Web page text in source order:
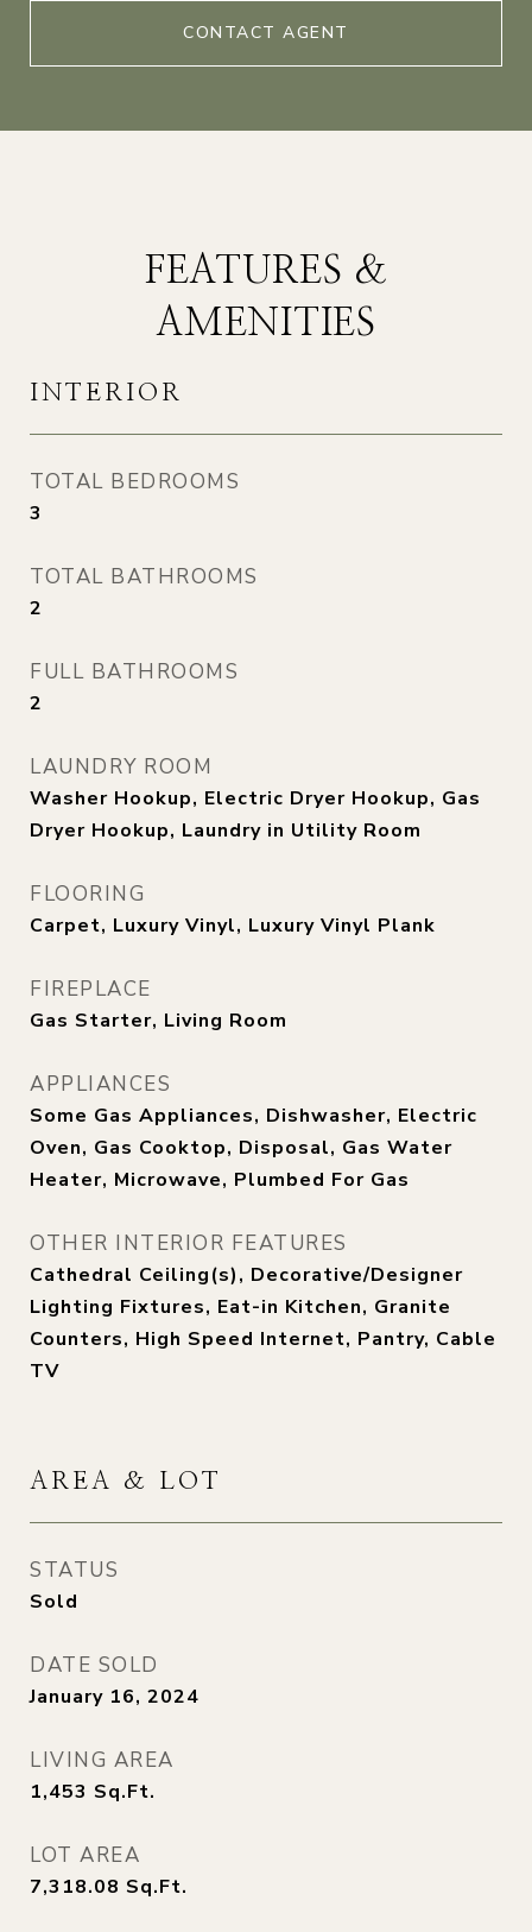
CONTACT AGENT
FEATURES &
AMENITIES
INTERIOR
TOTAL BEDROOMS
3
TOTAL BATHROOMS
2
FULL BATHROOMS
2
LAUNDRY ROOM
Washer Hookup, Electric Dryer Hookup, Gas
Dryer Hookup, Laundry in Utility Room
FLOORING
Carpet, Luxury Vinyl, Luxury Vinyl Plank
FIREPLACE
Gas Starter, Living Room
APPLIANCES
Some Gas Appliances, Dishwasher, Electric
Oven, Gas Cooktop, Disposal, Gas Water
Heater, Microwave, Plumbed For Gas
OTHER INTERIOR FEATURES
Cathedral Ceiling(s), Decorative/Designer
Lighting Fixtures, Eat-in Kitchen, Granite
Counters, High Speed Internet, Pantry, Cable
TV
AREA & LOT
STATUS
Sold
DATE SOLD
January 16, 2024
LIVING AREA
1,453 Sq.Ft.
LOT AREA
7,318.08 Sq.Ft.